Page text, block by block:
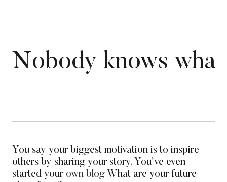
Nobody knows
You say your biggest motivation is to inspire
others by sharing your story. You’ve even
started your own blog What are your future